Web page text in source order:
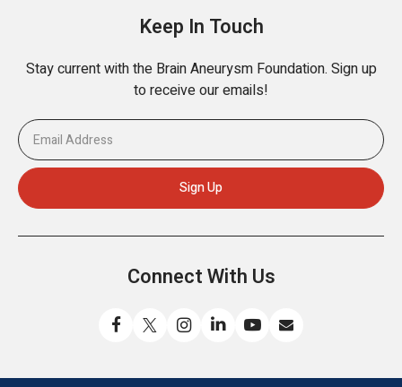
Keep In Touch
Stay current with the Brain Aneurysm Foundation. Sign up
to receive our emails!
Connect With Us
us
us
us
with us
us